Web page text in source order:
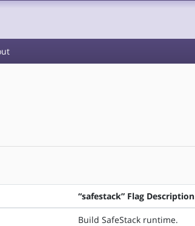
“safestack” Flag Description
Build SafeStack runtime.